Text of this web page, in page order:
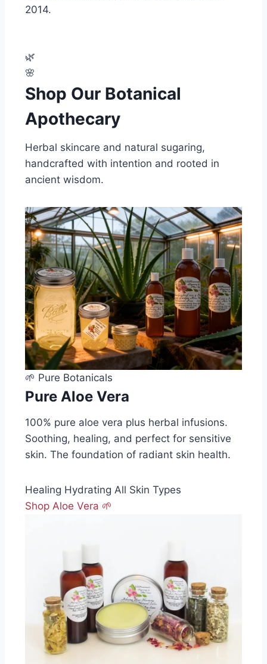
2014.
🌿
🌸
Shop Our Botanical
Apothecary
Herbal skincare and natural sugaring,
handcrafted with intention and rooted in
ancient wisdom.
🌱 Pure Botanicals
Pure Aloe Vera
100% pure aloe vera plus herbal infusions.
Soothing, healing, and perfect for sensitive
skin. The foundation of radiant skin health.
Healing Hydrating All Skin Types
Shop Aloe Vera 🌱